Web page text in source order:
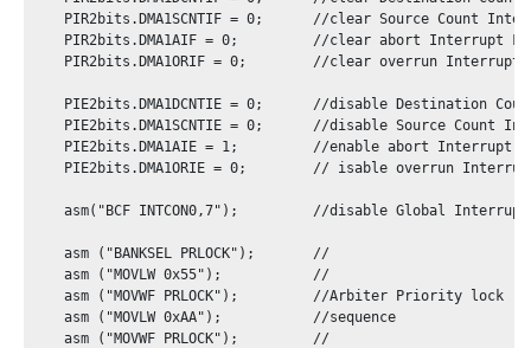
PIR2bits.DMA1SCNTIF = 0;      //clear Source Count
PIR2bits.DMA1AIF = 0;         //clear abort Interrupt
PIR2bits.DMA1ORIF = 0;        //clear overrun Interrupt
PIE2bits.DMA1DCNTIE = 0;      //disable Destination
PIE2bits.DMA1SCNTIE = 0;      //disable Source Count
    PIE2bits.DMA1AIE = 1;         //enable abort Interrupt
PIE2bits.DMA1ORIE = 0;        // isable overrun
asm("BCF INTCON0,7");         //disable Global
    asm ("BANKSEL PRLOCK");       //
    asm ("MOVLW 0x55");           //
    asm ("MOVWF PRLOCK");         //Arbiter Priority lock
    asm ("MOVLW 0xAA");           //sequence
    asm ("MOVWF PRLOCK");         //